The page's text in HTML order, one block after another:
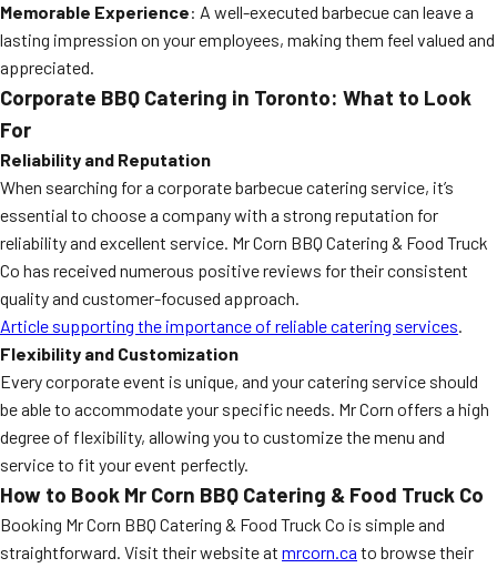
Memorable Experience: A well-executed barbecue can leave a
lasting impression on your employees, making them feel valued and
appreciated.
Corporate BBQ Catering in Toronto: What to Look
For
Reliability and Reputation
When searching for a corporate barbecue catering service, it’s
essential to choose a company with a strong reputation for
reliability and excellent service. Mr Corn BBQ Catering & Food Truck
Co has received numerous positive reviews for their consistent
quality and customer-focused approach.
Article supporting the importance of reliable catering services.
Flexibility and Customization
Every corporate event is unique, and your catering service should
be able to accommodate your specific needs. Mr Corn offers a high
degree of flexibility, allowing you to customize the menu and
service to fit your event perfectly.
How to Book Mr Corn BBQ Catering & Food Truck Co
Booking Mr Corn BBQ Catering & Food Truck Co is simple and
straightforward. Visit their website at mrcorn.ca to browse their